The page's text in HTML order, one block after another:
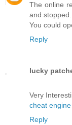
The online
and stopped.
You could
Reply
lucky
Very
cheat
Reply